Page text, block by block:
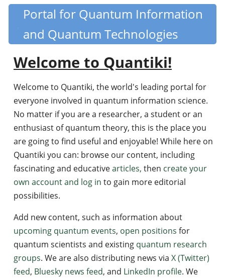
Skip
content
Quantiki
Portal for Quantum Information
and Quantum Technologies
Welcome to Quantiki!
Welcome to Quantiki, the world's leading portal for
everyone involved in quantum information science.
No matter if you are a researcher, a student or an
enthusiast of quantum theory, this is the place you
are going to find useful and enjoyable! While here on
Quantiki you can: browse our content, including
fascinating and educativearticles, then create your
own account and log in to gain more editorial
possibilities.
Add new content, such as information about
upcoming quantum events, open positions for
quantum scientists and existing quantum research
groups. We are also distributing news via X (Twitter)
feed, Bluesky news feed, and LinkedIn profile. We